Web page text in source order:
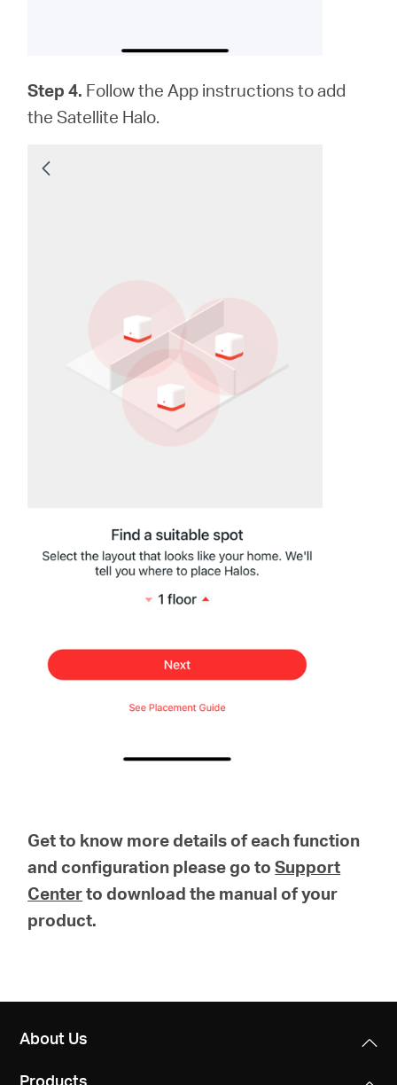
Step 4. Follow the App instructions to add
the Satellite Halo.
Get to know more details of each function
and configuration please go to Support
Centerto download the manual of your
product.
About Us
Products